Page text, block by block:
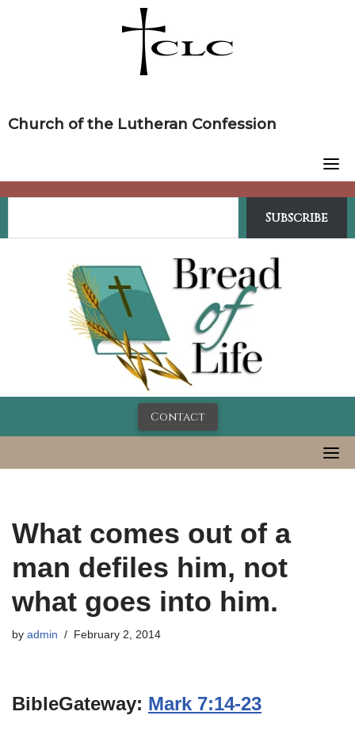
Church of the Lutheran Confession
Subscribe
Contact
What comes out of a
man defiles him, not
what goes into him.
by admin February 2, 2014
BibleGateway: Mark 7:14-23